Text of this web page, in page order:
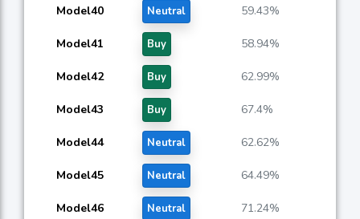
Model40 Neutral 59.43%
Model41 Buy 58.94%
Model42 Buy 62.99%
Model43 Buy 67.4%
Model44 Neutral 62.62%
Model45 Neutral 64.49%
Model46 Neutral 71.24%